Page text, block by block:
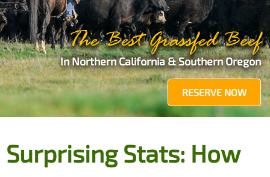
The Best Grassfed Beef
In Northern California & Southern Oregon
RESERVE NOW
Surprising Stats: How